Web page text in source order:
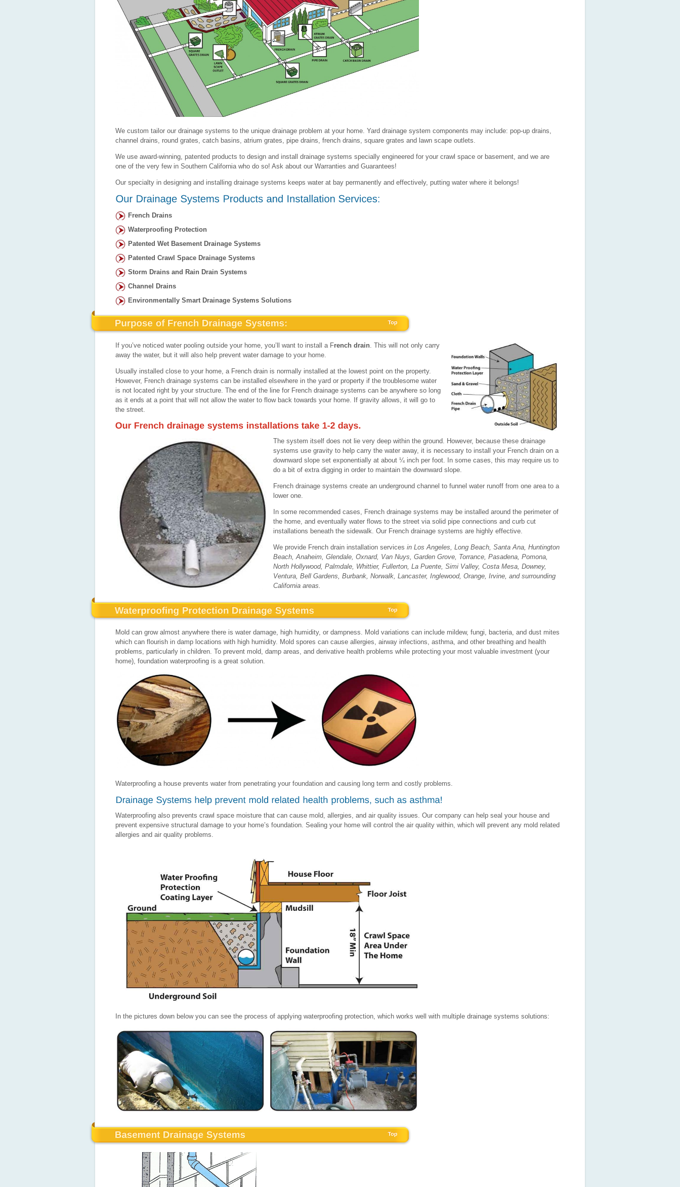
We custom tailor our drainage systems to the unique drainage problem at your home. Yard drainage system components may include: pop-up drains,
channel drains, round grates, catch basins, atrium grates, pipe drains, french drains, square grates and lawn scape outlets.
We use award-winning, patented products to design and install drainage systems specially engineered for your crawl space or basement, and we are
one of the very few in Southern California who do so! Ask about our Warranties and Guarantees!
Our specialty in designing and installing drainage systems keeps water at bay permanently and effectively, putting water where it belongs!
French Drains
Waterproofing Protection
Patented Wet Basement Drainage Systems
Patented Crawl Space Drainage Systems
Storm Drains and Rain Drain Systems
Channel Drains
Environmentally Smart Drainage Systems Solutions
If you’ve noticed water pooling outside your home, you’ll want to install a French drain. This will not only carry
away the water, but it will also help prevent water damage to your home.
Usually installed close to your home, a French drain is normally installed at the lowest point on the property.
However, French drainage systems can be installed elsewhere in the yard or property if the troublesome water
is not located right by your structure. The end of the line for French drainage systems can be anywhere so long
as it ends at a point that will not allow the water to flow back towards your home. If gravity allows, it will go to
the street.
The system itself does not lie very deep within the ground. However, because these drainage
systems use gravity to help carry the water away, it is necessary to install your French drain on a
downward slope set exponentially at about ¼ inch per foot. In some cases, this may require us to
do a bit of extra digging in order to maintain the downward slope.
French drainage systems create an underground channel to funnel water runoff from one area to a
lower one.
In some recommended cases, French drainage systems may be installed around the perimeter of
the home, and eventually water flows to the street via solid pipe connections and curb cut
installations beneath the sidewalk. Our French drainage systems are highly effective.
We provide French drain installation services in Los Angeles, Long Beach, Santa Ana, Huntington
Beach, Anaheim, Glendale, Oxnard, Van Nuys, Garden Grove, Torrance, Pasadena, Pomona,
North Hollywood, Palmdale, Whittier, Fullerton, La Puente, Simi Valley, Costa Mesa, Downey,
Ventura, Bell Gardens, Burbank, Norwalk, Lancaster, Inglewood, Orange, Irvine, and surrounding
California areas.
Mold can grow almost anywhere there is water damage, high humidity, or dampness. Mold variations can include mildew, fungi, bacteria, and dust mites
which can flourish in damp locations with high humidity. Mold spores can cause allergies, airway infections, asthma, and other breathing and health
problems, particularly in children. To prevent mold, damp areas, and derivative health problems while protecting your most valuable investment (your
home), foundation waterproofing is a great solution.
Waterproofing a house prevents water from penetrating your foundation and causing long term and costly problems.
Waterproofing also prevents crawl space moisture that can cause mold, allergies, and air quality issues. Our company can help seal your house and
prevent expensive structural damage to your home’s foundation. Sealing your home will control the air quality within, which will prevent any mold related
allergies and air quality problems.
In the pictures down below you can see the process of applying waterproofing protection, which works well with multiple drainage systems solutions: